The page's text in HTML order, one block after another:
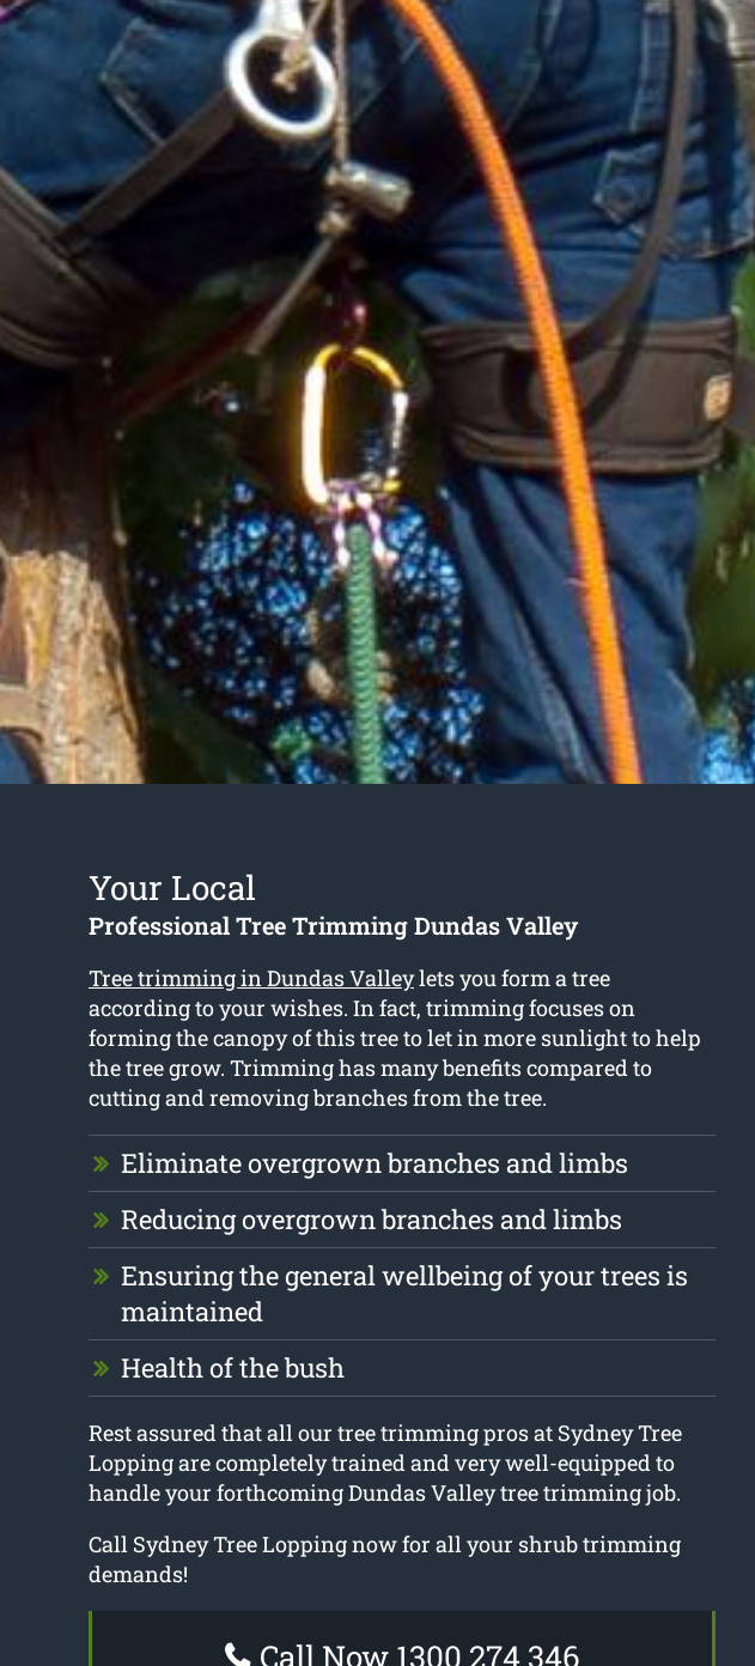
Your Local
Professional Tree Trimming Dundas Valley
Tree trimming in Dundas Valleylets you form a tree
according to your wishes. In fact, trimming focuses on
forming the canopy of this tree to let in more sunlight to help
the tree grow. Trimming has many benefits compared to
cutting and removing branches from the tree.
Eliminate overgrown branches and limbs
Reducing overgrown branches and limbs
Ensuring the general wellbeing of your trees is
maintained
Health of the bush
Rest assured that all our tree trimming pros at Sydney Tree
Lopping are completely trained and very well-equipped to
handle your forthcoming Dundas Valley tree trimming job.
Call Sydney Tree Lopping now for all your shrub trimming
demands!
Call Now 1300 274 346